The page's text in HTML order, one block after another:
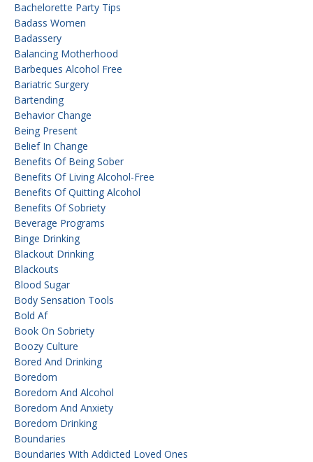
Bachelorette Party Tips
Badass Women
Badassery
Balancing Motherhood
Barbeques Alcohol Free
Bariatric Surgery
Bartending
Behavior Change
Being Present
Belief In Change
Benefits Of Being Sober
Benefits Of Living Alcohol-Free
Benefits Of Quitting Alcohol
Benefits Of Sobriety
Beverage Programs
Binge Drinking
Blackout Drinking
Blackouts
Blood Sugar
Body Sensation Tools
Bold Af
Book On Sobriety
Boozy Culture
Bored And Drinking
Boredom
Boredom And Alcohol
Boredom And Anxiety
Boredom Drinking
Boundaries
Boundaries With Addicted Loved Ones